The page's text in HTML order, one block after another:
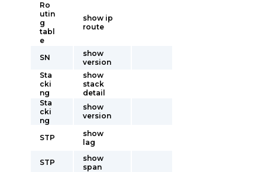
Ro
utin
g
tabl
e
show ip
route
SN
show
version
Sta
cki
ng
show
stack
detail
Sta
cki
ng
show
version
STP
show
lag
STP
show
span